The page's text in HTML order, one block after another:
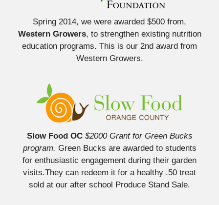
Spring 2014, we were awarded $500 from,
Western Growers, to strengthen existing nutrition
education programs. This is our 2nd award from
Western Growers.
Slow Food OC $2000 Grant for Green Bucks
program. Green Bucks are awarded to students
for enthusiastic engagement during their garden
visits.They can redeem it for a healthy .50 treat
sold at our after school Produce Stand Sale.